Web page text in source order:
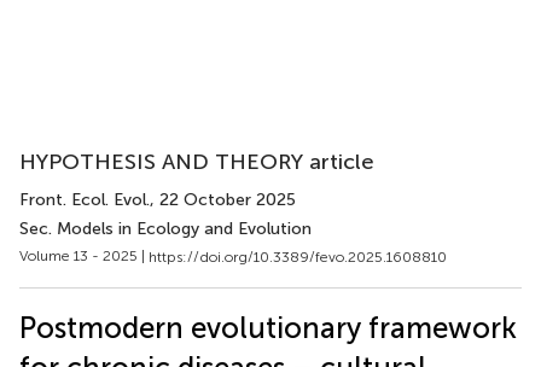
HYPOTHESIS AND THEORY article
Front. Ecol. Evol., 22 October 2025
Sec. Models in Ecology and Evolution
Volume 13 - 2025 | https://doi.org/10.3389/fevo.2025.1608810
Postmodern evolutionary framework